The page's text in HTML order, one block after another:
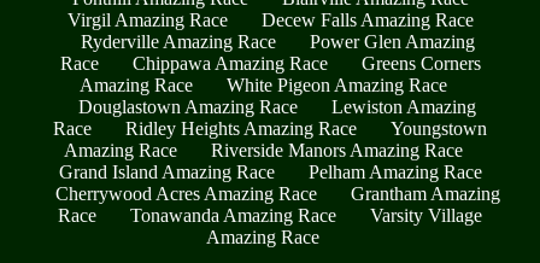
Virgil Amazing Race
Decew Falls Amazing Race
Ryderville Amazing Race
Power Glen Amazing
Race
Chippawa Amazing Race
Greens Corners
Amazing Race
White Pigeon Amazing Race
Douglastown Amazing Race
Lewiston Amazing
Race
Ridley Heights Amazing Race
Youngstown
Amazing Race
Riverside Manors Amazing Race
Grand Island Amazing Race
Pelham Amazing Race
Cherrywood Acres Amazing Race
Grantham Amazing
Race
Tonawanda Amazing Race
Varsity Village
Amazing Race